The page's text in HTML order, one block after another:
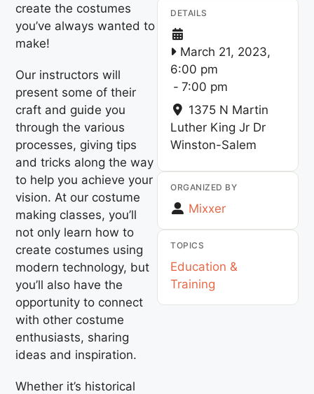
create the costumes
you’ve always wanted to
make!
Our instructors will
present some of their
craft and guide you
through the various
processes, giving tips
and tricks along the way
to help you achieve your
vision. At our costume
making classes, you’ll
not only learn how to
create costumes using
modern technology, but
you’ll also have the
opportunity to connect
with other costume
enthusiasts, sharing
ideas and inspiration.
Whether it’s historical
DETAILS
March 21, 2023,
6:00 pm
- 7:00 pm
1375 N Martin
Luther King Jr Dr
Winston-Salem
ORGANIZED BY
Mixxer
TOPICS
Education &
Training